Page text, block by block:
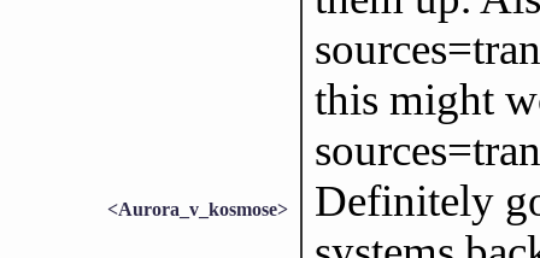
this might
<Aurora_v_kosmose>
Definitely